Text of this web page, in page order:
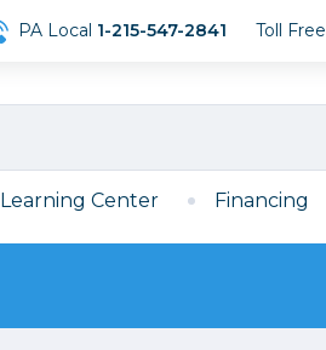
PA Local 1-215-547-2841 Toll Free
Learning Center Financing